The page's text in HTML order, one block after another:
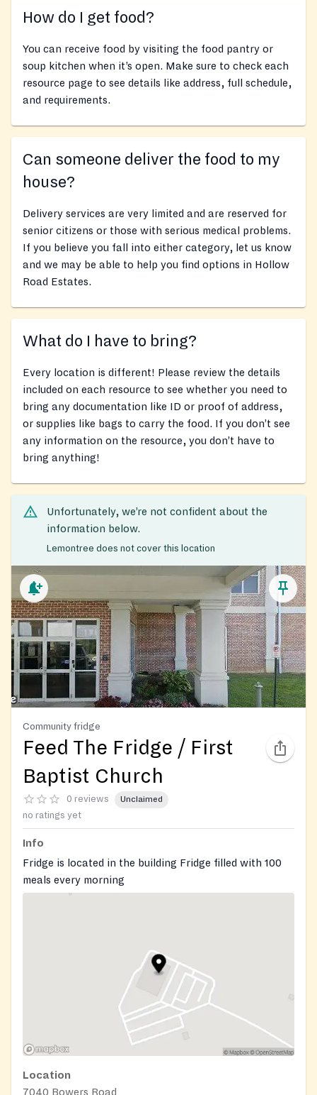
How do I get food?
You can receive food by visiting the food pantry or
soup kitchen when it’s open. Make sure to check each
resource page to see details like address, full schedule,
and requirements.
Can someone deliver the food to my
house?
Delivery services are very limited and are reserved for
senior citizens or those with serious medical problems.
If you believe you fall into either category, let us know
and we may be able to help you find options in Hollow
Road Estates.
What do I have to bring?
Every location is different! Please review the details
included on each resource to see whether you need to
bring any documentation like ID or proof of address,
or supplies like bags to carry the food. If you don’t see
any information on the resource, you don’t have to
bring anything!
Unfortunately, we’re not confident about the
information below.
Lemontree does not cover this location
Community fridge
Feed The Fridge / First
Baptist Church
0 reviews Unclaimed
no ratings yet
Info
Fridge is located in the building Fridge filled with 100
meals every morning
Location
7040 Bowers Road